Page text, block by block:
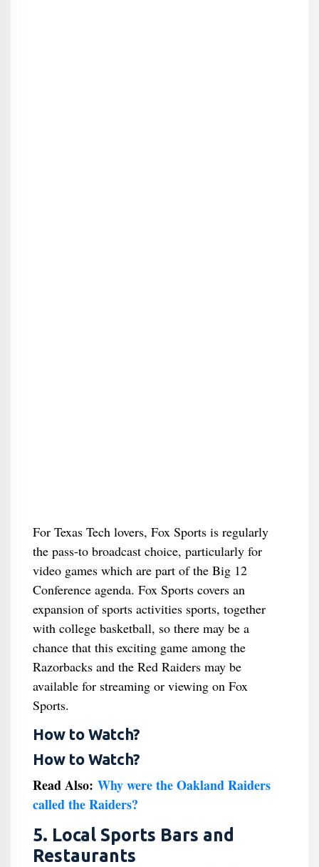
For Texas Tech lovers, Fox Sports is regularly
the pass-to broadcast choice, particularly for
video games which are part of the Big 12
Conference agenda. Fox Sports covers an
expansion of sports activities sports, together
with college basketball, so there may be a
chance that this exciting game among the
Razorbacks and the Red Raiders may be
available for streaming or viewing on Fox
Sports.
How to Watch?
How to Watch?
Read Also: Why were the Oakland Raiders
called the Raiders?
5. Local Sports Bars and
Restaurants